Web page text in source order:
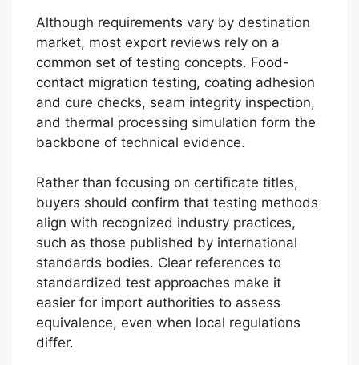
Although requirements vary by destination
market, most export reviews rely on a
common set of testing concepts. Food-
contact migration testing, coating adhesion
and cure checks, seam integrity inspection,
and thermal processing simulation form the
backbone of technical evidence.
Rather than focusing on certificate titles,
buyers should confirm that testing methods
align with recognized industry practices,
such as those published by international
standards bodies. Clear references to
standardized test approaches make it
easier for import authorities to assess
equivalence, even when local regulations
differ.